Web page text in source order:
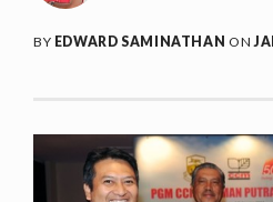
BY EDWARD SAMINATHAN ON